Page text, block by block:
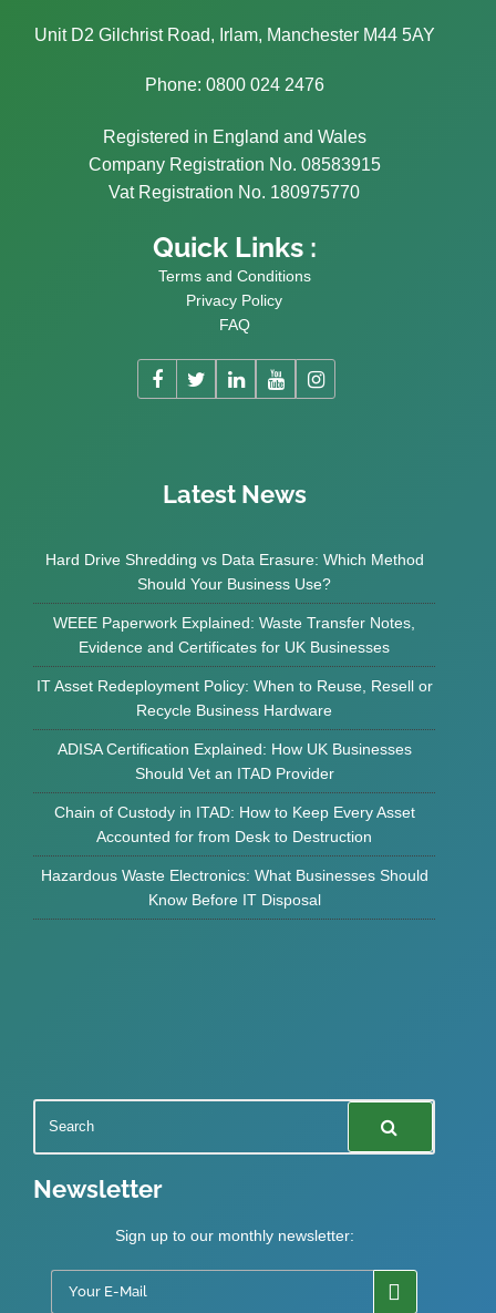
Unit D2 Gilchrist Road, Irlam, Manchester M44 5AY
Phone: 0800 024 2476
Registered in England and Wales
Company Registration No. 08583915
Vat Registration No. 180975770
Quick Links :
Terms and Conditions
Privacy Policy
FAQ
Latest News
Hard Drive Shredding vs Data Erasure: Which Method
Should Your Business Use?
WEEE Paperwork Explained: Waste Transfer Notes,
Evidence and Certificates for UK Businesses
IT Asset Redeployment Policy: When to Reuse, Resell or
Recycle Business Hardware
ADISA Certification Explained: How UK Businesses
Should Vet an ITAD Provider
Chain of Custody in ITAD: How to Keep Every Asset
Accounted for from Desk to Destruction
Hazardous Waste Electronics: What Businesses Should
Know Before IT Disposal
Newsletter
Sign up to our monthly newsletter: